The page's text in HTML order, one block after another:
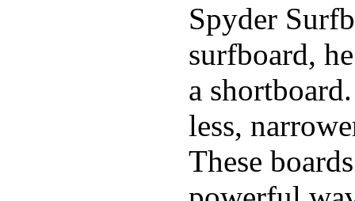
Spyder
surfboard,
a
less,
These